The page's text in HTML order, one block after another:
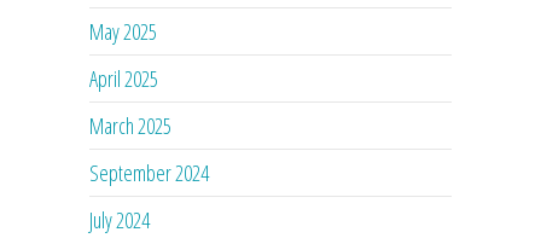
May 2025
April 2025
March 2025
September 2024
July 2024